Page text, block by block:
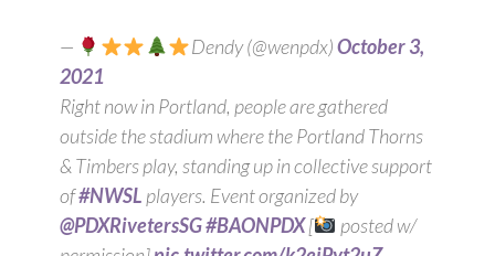
— Dendy (@wenpdx)October 3,
2021
Right now in Portland, people are gathered
outside the stadium where the Portland Thorns
& Timbers play, standing up in collective support
of#NWSL players. Event organized by
@PDXRivetersSG#BAONPDX[
posted w/